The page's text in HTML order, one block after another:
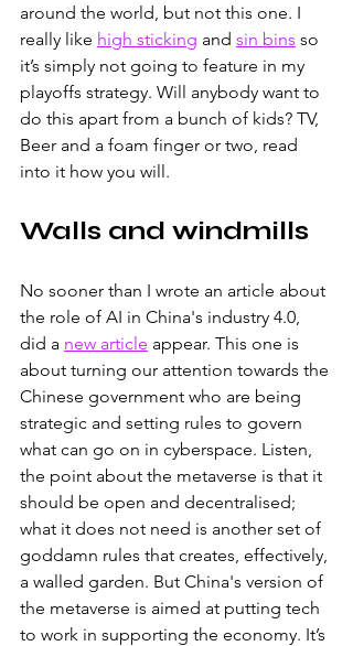
around the world, but not this one. I
really like high sticking and sin bins so
it’s simply not going to feature in my
playoffs strategy. Will anybody want to
do this apart from a bunch of kids? TV,
Beer and a foam finger or two, read
into it how you will.
Walls and windmills
No sooner than I wrote an article about
the role of AI in China's industry 4.0,
did a new article appear. This one is
about turning our attention towards the
Chinese government who are being
strategic and setting rules to govern
what can go on in cyberspace. Listen,
the point about the metaverse is that it
should be open and decentralised;
what it does not need is another set of
goddamn rules that creates, effectively,
a walled garden. But China's version of
the metaverse is aimed at putting tech
to work in supporting the economy. It’s